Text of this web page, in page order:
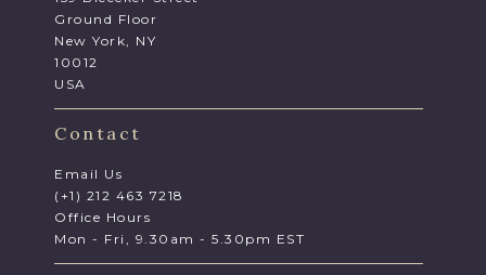
Ground Floor
New York, NY
10012
USA
Contact
Email Us
(+1) 212 463 7218
Office Hours
Mon - Fri, 9.30am - 5.30pm EST